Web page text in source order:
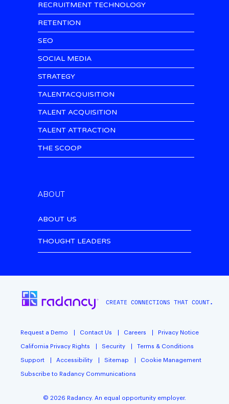
RECRUITMENT TECHNOLOGY
RETENTION
SEO
SOCIAL MEDIA
STRATEGY
TALENTACQUISITION
TALENT ACQUISITION
TALENT ATTRACTION
THE SCOOP
ABOUT
ABOUT US
THOUGHT LEADERS
CREATE CONNECTIONS THAT COUNT.
Request a Demo Contact Us Careers Privacy Notice
California Privacy Rights Security Terms & Conditions
Support Accessibility Sitemap Cookie Management
Subscribe to Radancy Communications
© 2026 Radancy. An equal opportunity employer.